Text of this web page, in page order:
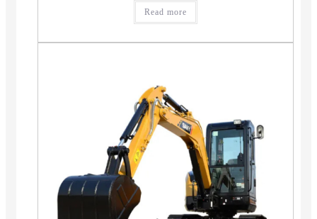
Read more